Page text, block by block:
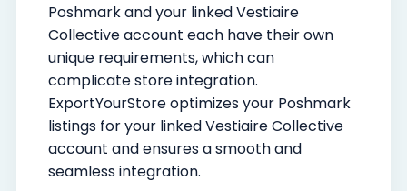
Poshmark and your linked Vestiaire
Collective account each have their own
unique requirements, which can
complicate store integration.
ExportYourStore optimizes your Poshmark
listings for your linked Vestiaire Collective
account and ensures a smooth and
seamless integration.